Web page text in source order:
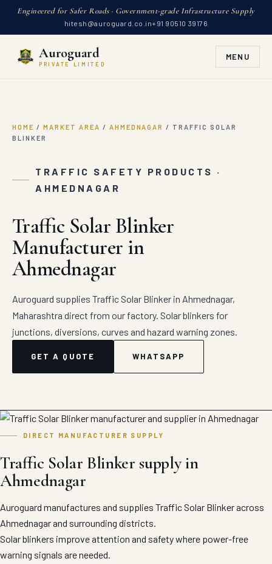
Engineered for Safer Roads · Government-grade Infrastructure Supply
hitesh@auroguard.co.in+91 90510 39176
Auroguard
PRIVATE LIMITED
MENU
HOME / MARKET AREA / AHMEDNAGAR /
TRAFFIC SOLAR
BLINKER
TRAFFIC SAFETY PRODUCTS ·
AHMEDNAGAR
Traffic Solar Blinker
Manufacturer in
Ahmednagar
Auroguard supplies Traffic Solar Blinker in Ahmednagar,
Maharashtra direct from our factory. Solar blinkers for
junctions, diversions, curves and hazard warning zones.
GET A QUOTE WHATSAPP
DIRECT MANUFACTURER SUPPLY
Traffic Solar Blinker supply in
Ahmednagar
Auroguard manufactures and supplies Traffic Solar Blinker across
Ahmednagar and surrounding districts.
Solar blinkers improve attention and safety where power-free
warning signals are needed.